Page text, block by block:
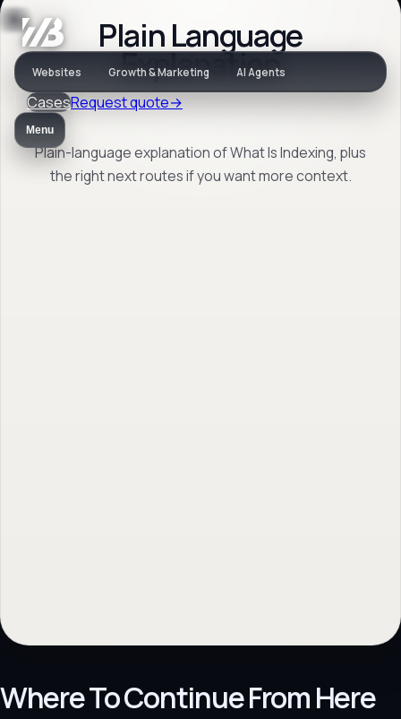
Websites Growth & Marketing AI Agents
CasesRequest quote→
Menu
Jargon
What Is Indexing
Plain Language
Explanation
Plain-language explanation of What Is Indexing, plus
the right next routes if you want more context.
Where To Continue From Here